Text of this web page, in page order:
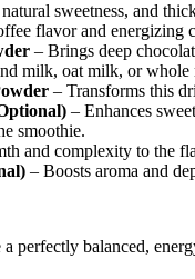
sweetness, and
flavor and energizing
– Brings deep
milk, oat milk, or
– Transforms this
– Enhances
smoothie.
and complexity to the
– Boosts aroma and
perfectly balanced,